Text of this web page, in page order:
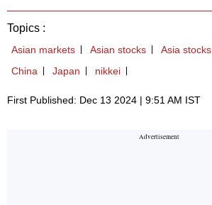
Topics :
Asian markets Asian stocks Asia stocks
China
Japan nikkei
First Published: Dec 13 2024 | 9:51 AM IST